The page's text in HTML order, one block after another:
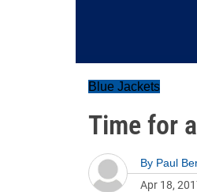
Blue Jackets
Time for
By Paul
Apr 18,